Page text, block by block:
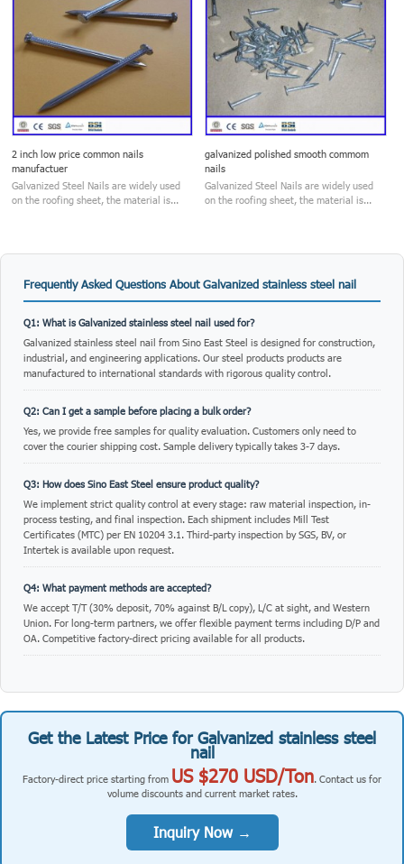
2 inch low price common nails
manufactuer
Galvanized Steel Nails are widely used
on the roofing sheet, the material is...
galvanized polished smooth commom
nails
Galvanized Steel Nails are widely used
on the roofing sheet, the material is...
Frequently Asked Questions About Galvanized stainless steel nail
Q1: What is Galvanized stainless steel nail used for?
Galvanized stainless steel nail from Sino East Steel is designed for construction,
industrial, and engineering applications. Our steel products products are
manufactured to international standards with rigorous quality control.
Q2: Can I get a sample before placing a bulk order?
Yes, we provide free samples for quality evaluation. Customers only need to
cover the courier shipping cost. Sample delivery typically takes 3-7 days.
Q3: How does Sino East Steel ensure product quality?
We implement strict quality control at every stage: raw material inspection, in-
process testing, and final inspection. Each shipment includes Mill Test
Certificates (MTC) per EN 10204 3.1. Third-party inspection by SGS, BV, or
Intertek is available upon request.
Q4: What payment methods are accepted?
We accept T/T (30% deposit, 70% against B/L copy), L/C at sight, and Western
Union. For long-term partners, we offer flexible payment terms including D/P and
OA. Competitive factory-direct pricing available for all products.
Get the Latest Price for Galvanized stainless steel
nail
Factory-direct price starting from US $270 USD/Ton. Contact us for
volume discounts and current market rates.
Inquiry Now →